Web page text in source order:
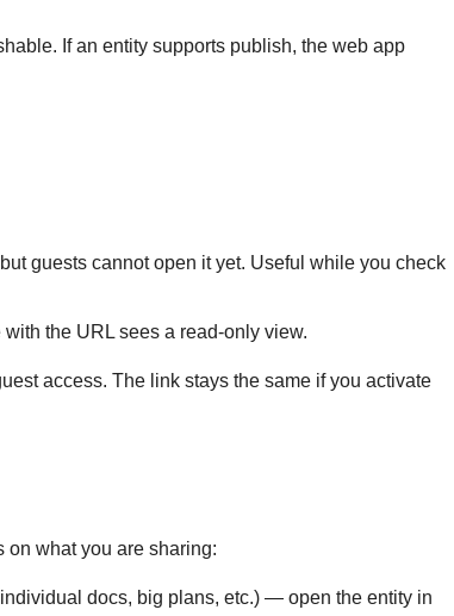
If an entity supports publish, the web app
guests cannot open it yet. Useful while you check
the URL sees a read-only view.
access. The link stays the same if you activate
on what you are sharing:
docs, big plans, etc.) — open the entity in